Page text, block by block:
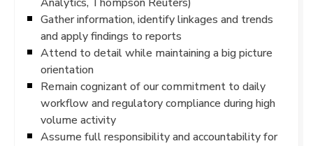
Gather information, identify linkages and trends
and apply findings to reports
Attend to detail while maintaining a big picture
orientation
Remain cognizant of our commitment to daily
workflow and regulatory compliance during high
volume activity
Assume full responsibility and accountability for